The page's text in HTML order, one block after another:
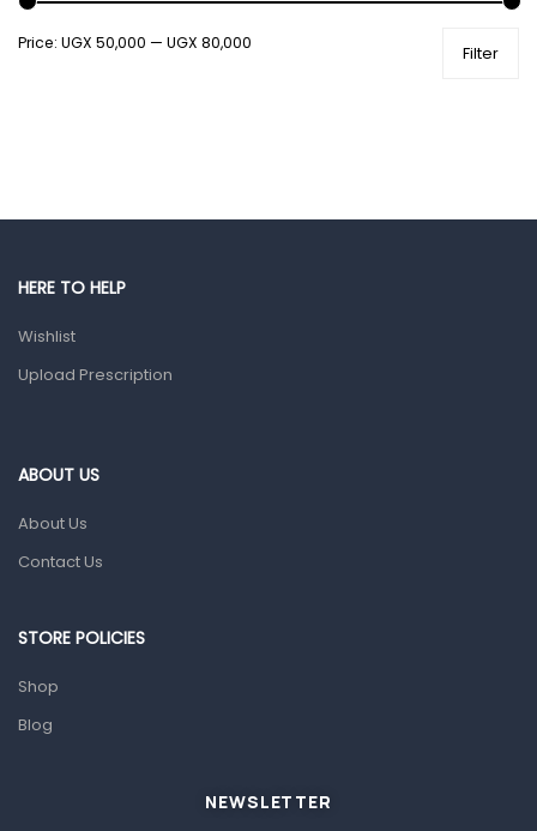
Shower Essentials
Health and Medicine
Gut Health
Prescription Medication
Home Health Care
Sanitation
Baby care products
Filter
Price: UGX 50,000 — UGX 80,000
HERE TO HELP
Wishlist
Upload Prescription
ABOUT US
About Us
Contact Us
STORE POLICIES
Shop
Blog
NEWSLETTER